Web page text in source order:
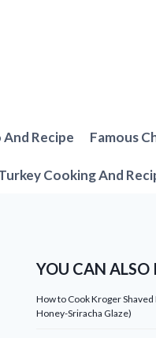
Recipe Famous
Cooking And
YOU CAN ALSO
How to Cook Kroger
Honey-Sriracha Glaze)